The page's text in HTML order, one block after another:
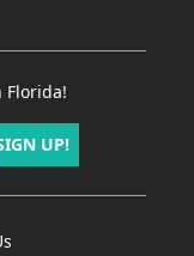
Florida!
UP!